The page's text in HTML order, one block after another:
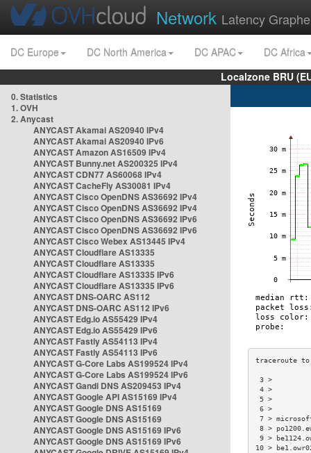
Network Latency
DC Europe DC North America DC APAC
DC Africa
Localzone BRU
0. Statistics
1. OVH
2. Anycast
ANYCAST Akamai AS20940 IPv4
ANYCAST Akamai AS20940 IPv6
ANYCAST Amazon AS16509 IPv4
ANYCAST Bunny.net AS200325 IPv4
ANYCAST CDN77 AS60068 IPv4
ANYCAST CacheFly AS30081 IPv4
ANYCAST Cisco OpenDNS AS36692 IPv4
ANYCAST Cisco OpenDNS AS36692 IPv4
ANYCAST Cisco OpenDNS AS36692 IPv6
ANYCAST Cisco OpenDNS AS36692 IPv6
ANYCAST Cisco Webex AS13445 IPv4
ANYCAST Cloudflare AS13335
ANYCAST Cloudflare AS13335
ANYCAST Cloudflare AS13335 IPv6
ANYCAST Cloudflare AS13335 IPv6
ANYCAST DNS-OARC AS112
ANYCAST DNS-OARC AS112 IPv6
ANYCAST Edg.io AS55429 IPv4
ANYCAST Edg.io AS55429 IPv6
ANYCAST Fastly AS54113 IPv4
ANYCAST Fastly AS54113 IPv6
ANYCAST G-Core Labs AS199524 IPv4
ANYCAST G-Core Labs AS199524 IPv6
ANYCAST Gandi DNS AS209453 IPv4
ANYCAST Google API AS15169 IPv4
ANYCAST Google DNS AS15169
ANYCAST Google DNS AS15169
ANYCAST Google DNS AS15169 IPv6
ANYCAST Google DNS AS15169 IPv6
7 >
8 >
9 >
10 >